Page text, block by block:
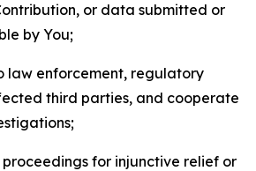
or data submitted or
by You;
law enforcement, regulatory
third parties, and cooperate
for injunctive relief or